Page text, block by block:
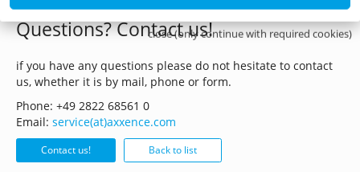
close (only continue with required cookies)
Questions? Contact us!
if you have any questions please do not hesitate to contact
us, whether it is by mail, phone or form.
Phone: +49 2822 68561 0
Email: service(at)axxence.com
Contact us! Back to list